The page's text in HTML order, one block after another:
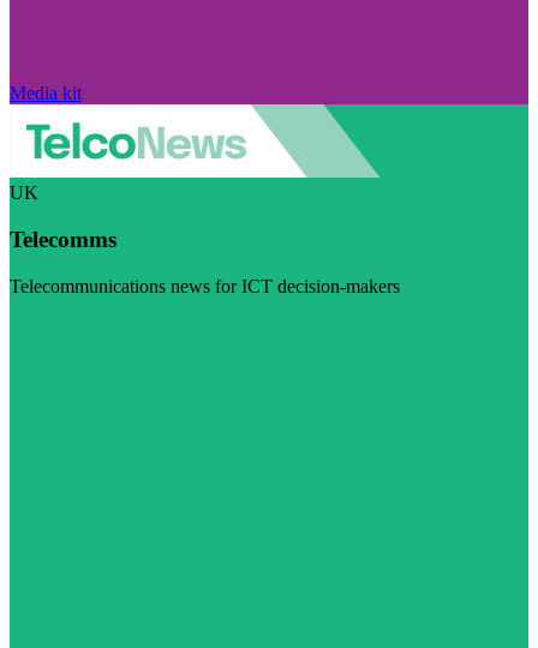
Media kit
UK
Telecomms
Telecommunications news for ICT decision-makers